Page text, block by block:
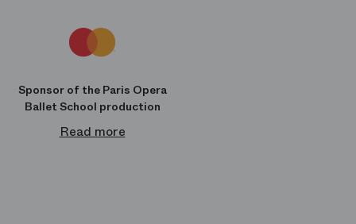
Sponsor of the Paris Opera
Ballet School production
Read more